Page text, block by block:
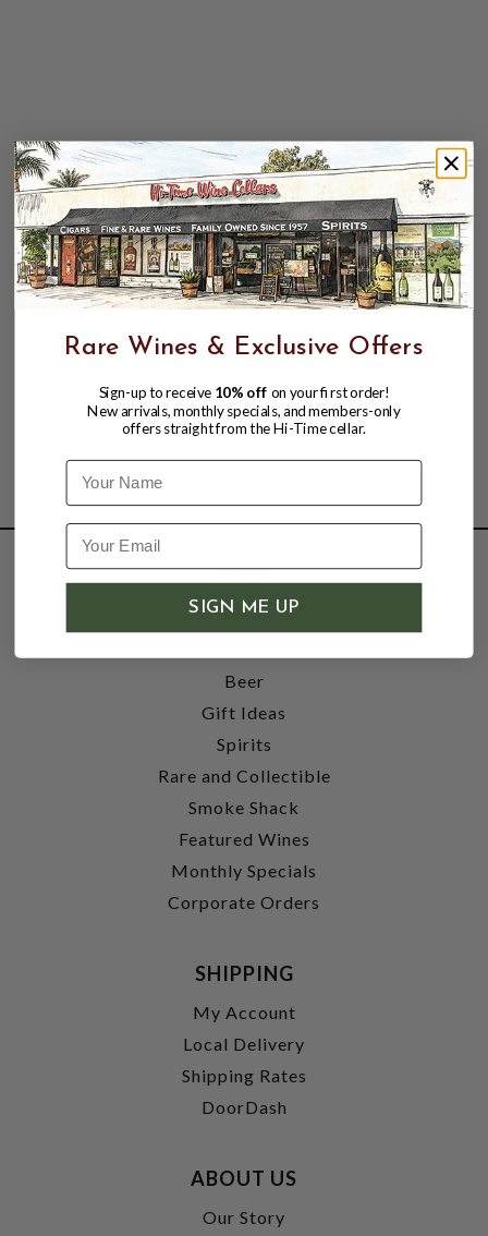
SHOP
Wine
Beer
Gift Ideas
Spirits
Rare and Collectible
Smoke Shack
Featured Wines
Monthly Specials
Corporate Orders
SHIPPING
My Account
Local Delivery
Shipping Rates
DoorDash
ABOUT US
Our Story
Rare Wines & Exclusive Offers
Sign-up to receive 10% off on your first order!
New arrivals, monthly specials, and members-only
offers straight from the Hi-Time cellar.
Name
SIGN ME UP